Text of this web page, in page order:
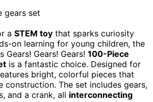
a STEM toy that sparks curiosity
on learning for young children, the
Gears! Gears! Gears! 100-Piece
is a fantastic choice. Designed for
bright, colorful pieces that
construction. The set includes gears,
and a crank, all interconnecting